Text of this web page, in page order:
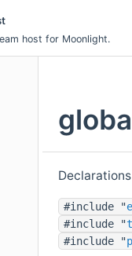
host for Moonlight.
#include "
#include "
#include "